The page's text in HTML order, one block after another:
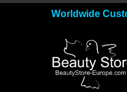
Worldwide